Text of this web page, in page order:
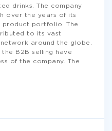
drinks. The company
over the years of its
product portfolio. The
to its vast
around the globe.
B2B selling have
of the company. The